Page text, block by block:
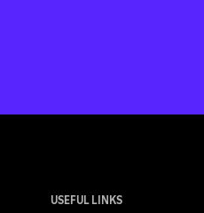
USEFUL LINKS